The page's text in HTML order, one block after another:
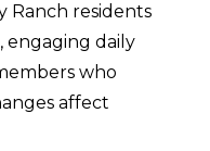
Ranch residents
engaging daily
who
affect